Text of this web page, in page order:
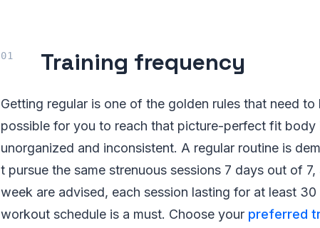
Training frequency
Getting regular is one of the golden rules that need
possible for you to reach that picture-perfect fit body
unorganized and inconsistent. A regular routine is
t pursue the same strenuous sessions 7 days out of
week are advised, each session lasting for at least
workout schedule is a must. Choose your preferred